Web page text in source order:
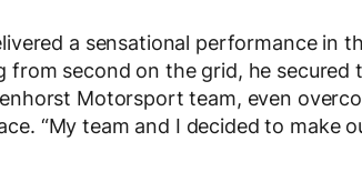
a sensational performance in
from second on the grid, he
Motorsport team, even
“My team and I decided to make